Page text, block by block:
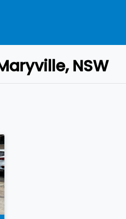
Compare
Cars
NSW